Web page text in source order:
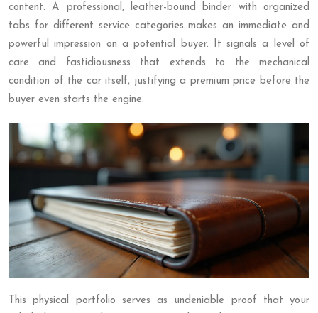
content. A professional, leather-bound binder with organized
tabs for different service categories makes an immediate and
powerful impression on a potential buyer. It signals a level of
care and fastidiousness that extends to the mechanical
condition of the car itself, justifying a premium price before the
buyer even starts the engine.
This physical portfolio serves as undeniable proof that your